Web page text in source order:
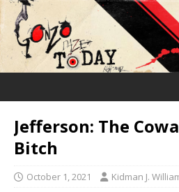
Jefferson: The
Bitch
October 1, 2021 Kidman J.